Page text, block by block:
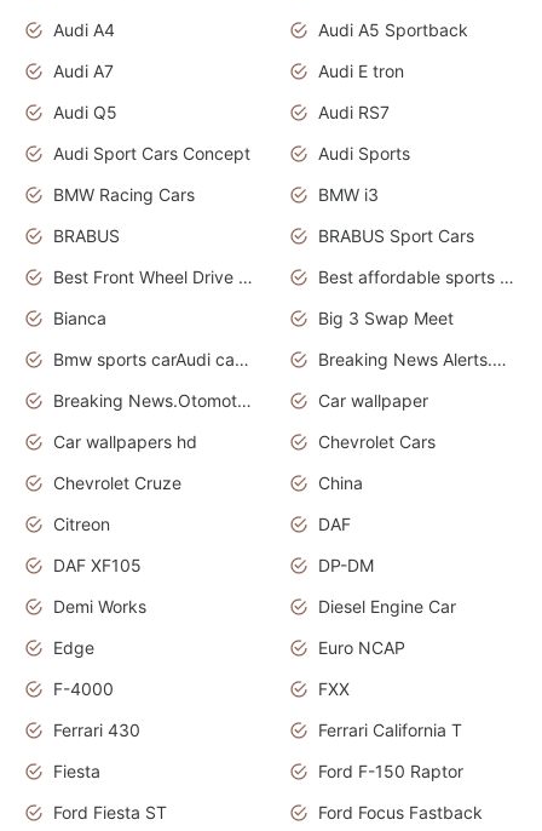
Audi A4
Audi A5 Sportback
Audi A7
Audi E tron
Audi Q5
Audi RS7
Audi Sport Cars Concept
Audi Sports
BMW Racing Cars
BMW i3
BRABUS
BRABUS Sport Cars
Best Front Wheel Drive Cars.Top Most Reliable Cars
Best affordable sports cars
Bianca
Big 3 Swap Meet
Bmw sports carAudi cars wallpapers
Breaking News Alerts.News Real Time.News in News.
Breaking News.Otomotif News.Otomotif Review.
Car wallpaper
Car wallpapers hd
Chevrolet Cars
Chevrolet Cruze
China
Citreon
DAF
DAF XF105
DP-DM
Demi Works
Diesel Engine Car
Edge
Euro NCAP
F-4000
FXX
Ferrari 430
Ferrari California T
Fiesta
Ford F-150 Raptor
Ford Fiesta ST
Ford Focus Fastback